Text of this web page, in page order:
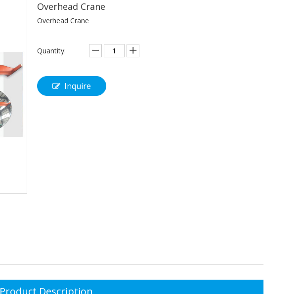
Overhead Crane
Overhead Crane
Quantity:
Inquire
Product Description